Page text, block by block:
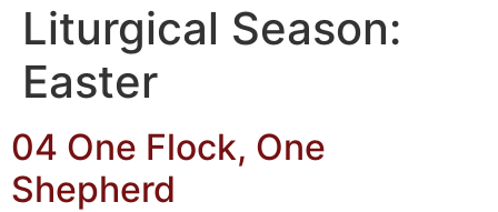
Liturgical Season:
Easter
04 One Flock, One
Shepherd